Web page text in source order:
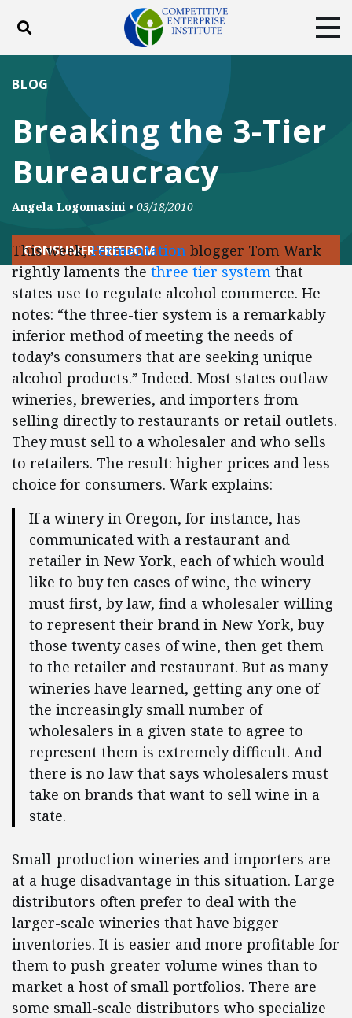
Toggle search
DONATE
FacebookTwitterYouTubeInstagram
Breaking the 3-Tier
Bureaucracy
BLOG
Angela Logomasini • 03/18/2010
CONSUMER FREEDOM
This week,Fermentation blogger Tom Wark
rightly laments thethree tier systemthat
states use to regulate alcohol commerce. He
notes: “the three-tier system is a remarkably
inferior method of meeting the needs of
today’s consumers that are seeking unique
alcohol products.” Indeed. Most states outlaw
wineries, breweries, and importers from
selling directly to restaurants or retail outlets.
They must sell to a wholesaler and who sells
to retailers. The result: higher prices and less
choice for consumers. Wark explains:
If a winery in Oregon, for instance, has
communicated with a restaurant and
retailer in New York, each of which would
like to buy ten cases of wine, the winery
must first, by law, find a wholesaler willing
to represent their brand in New York, buy
those twenty cases of wine, then get them
to the retailer and restaurant. But as many
wineries have learned, getting any one of
the increasingly small number of
wholesalers in a given state to agree to
represent them is extremely difficult. And
there is no law that says wholesalers must
take on brands that want to sell wine in a
state.
Small-production wineries and importers are
at a huge disadvantage in this situation. Large
distributors often prefer to deal with the
larger-scale wineries that have bigger
inventories. It is easier and more profitable for
them to push greater volume wines than to
market a host of small portfolios. There are
some small-scale distributors who specialize